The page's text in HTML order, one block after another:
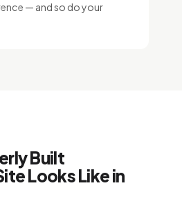
— and so do your
Built
Looks Like in